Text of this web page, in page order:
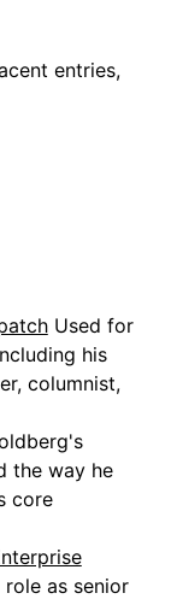
entries,
Used for
his
columnist,
the way he
core
as senior